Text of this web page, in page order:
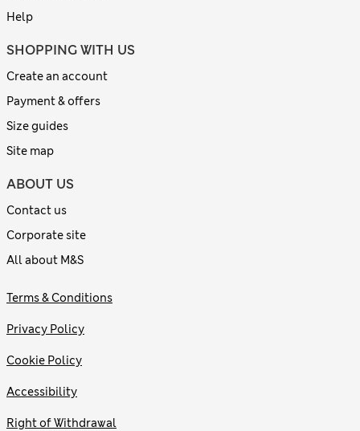
Help
SHOPPING WITH US
Create an account
Payment & offers
Size guides
Site map
ABOUT US
Contact us
Corporate site
All about M&S
Terms & Conditions
Privacy Policy
Cookie Policy
Accessibility
Right of Withdrawal